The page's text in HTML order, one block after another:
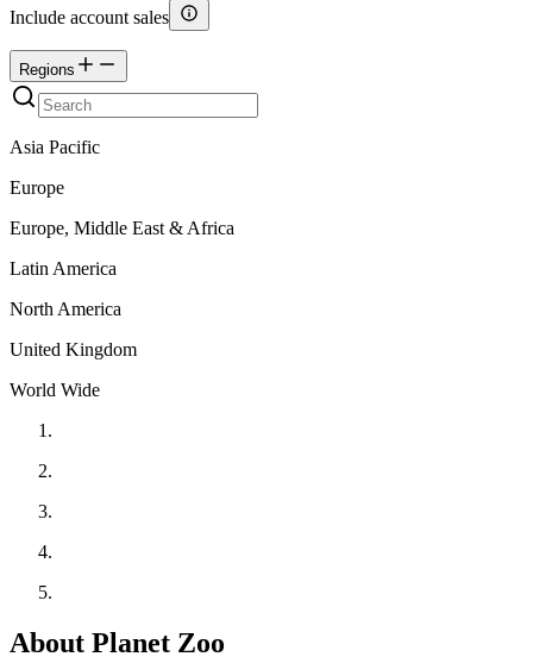
Include account sales
Regions
Asia Pacific
Europe
Europe, Middle East & Africa
Latin America
North America
United Kingdom
World Wide
About Planet Zoo